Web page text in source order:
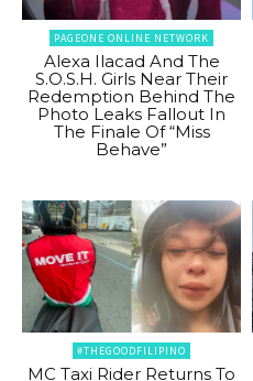
PAGEONE ONLINE NETWORK
Alexa Ilacad And The
S.O.S.H. Girls Near Their
Redemption Behind The
Photo Leaks Fallout In
The Finale Of “Miss
Behave”
#THEGOODFILIPINO
MC Taxi Rider Returns To